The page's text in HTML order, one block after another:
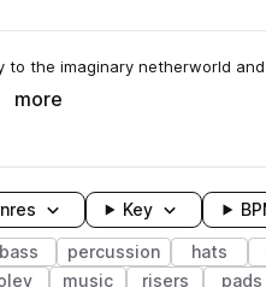
the imaginary netherworld
more
Key
bass percussion hats
music risers pads